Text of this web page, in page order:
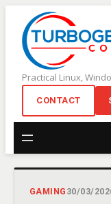
content
Practical Linux,
CONTACT
GAMING 30/03/